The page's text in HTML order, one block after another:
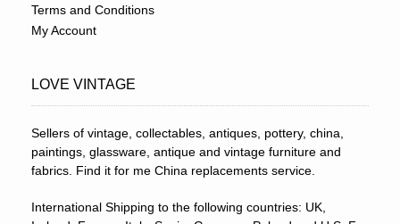
Terms and Conditions
My Account
LOVE VINTAGE
Sellers of vintage, collectables, antiques, pottery, china,
paintings, glassware, antique and vintage furniture and
fabrics. Find it for me China replacements service.
International Shipping to the following countries: UK,